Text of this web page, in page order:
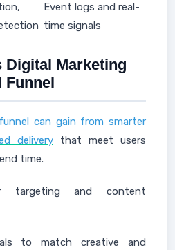
Event logs and real-
time signals
Digital Marketing
Funnel
can gain from smarter
delivery that meet users
time.
targeting and content
to match creative and